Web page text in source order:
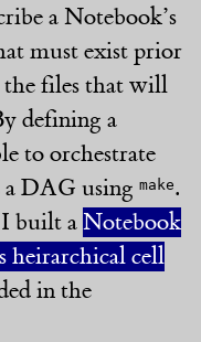
a Notebook’s
must exist prior
the files that will
defining a
to orchestrate
a DAG using make.
built aNotebook
heirarchical cell
in the